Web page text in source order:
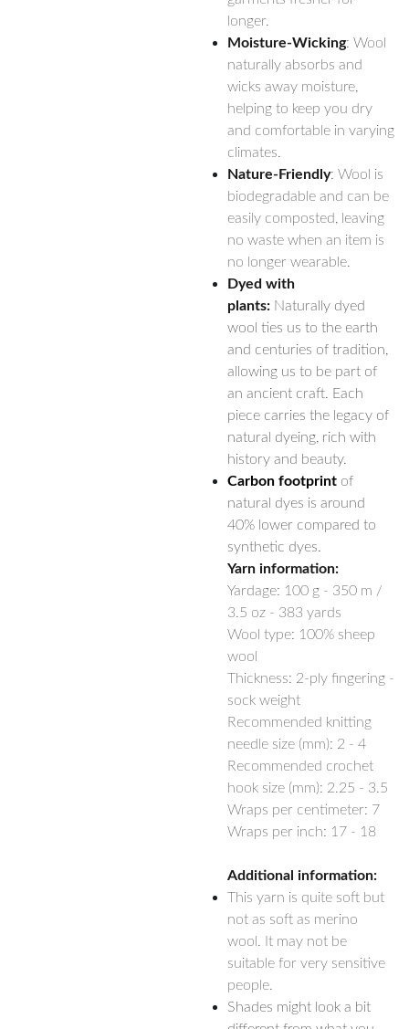
longer.
Moisture-Wicking: Wool
naturally absorbs and
wicks away moisture,
helping to keep you dry
and comfortable in varying
climates.
Nature-Friendly: Wool is
biodegradable and can be
easily composted, leaving
no waste when an item is
no longer wearable.
Dyed with
plants: Naturally dyed
wool ties us to the earth
and centuries of tradition,
allowing us to be part of
an ancient craft. Each
piece carries the legacy of
natural dyeing, rich with
history and beauty.
Carbon footprint of
natural dyes is around
40% lower compared to
synthetic dyes.
Yarn information:
Yardage: 100 g - 350 m /
3.5 oz - 383 yards
Wool type: 100% sheep
wool
Thickness: 2-ply fingering -
sock weight
Recommended knitting
needle size (mm): 2 - 4
Recommended crochet
hook size (mm): 2.25 - 3.5
Wraps per centimeter: 7
Wraps per inch: 17 - 18
Additional information:
This yarn is quite soft but
not as soft as merino
wool. It may not be
suitable for very sensitive
people.
Shades might look a bit